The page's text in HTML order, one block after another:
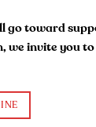
go toward
we invite you